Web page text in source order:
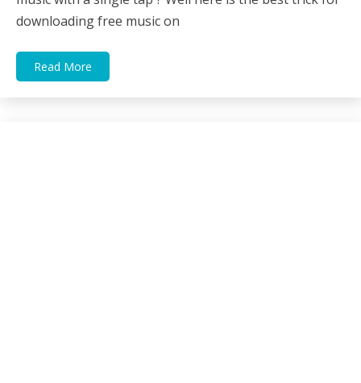
downloading free music on
Read More